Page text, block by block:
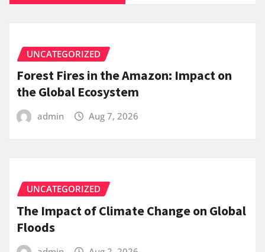
UNCATEGORIZED
Forest Fires in the Amazon: Impact on
the Global Ecosystem
admin Aug 7, 2026
UNCATEGORIZED
The Impact of Climate Change on Global
Floods